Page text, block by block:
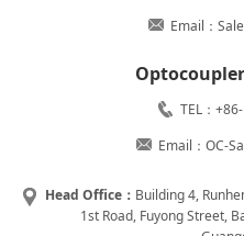
Email：
Optocoupler
TEL：
Email：OC-
Head Office： Building 4,
1st Road, Fuyong Street,